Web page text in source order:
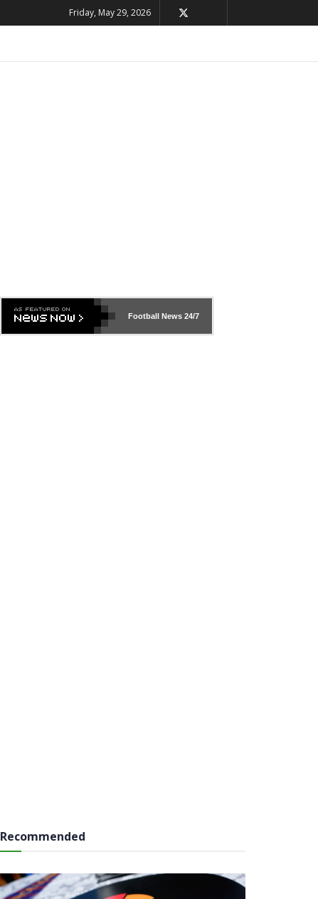
Friday, May 29, 2026
Football News24/7
Recommended